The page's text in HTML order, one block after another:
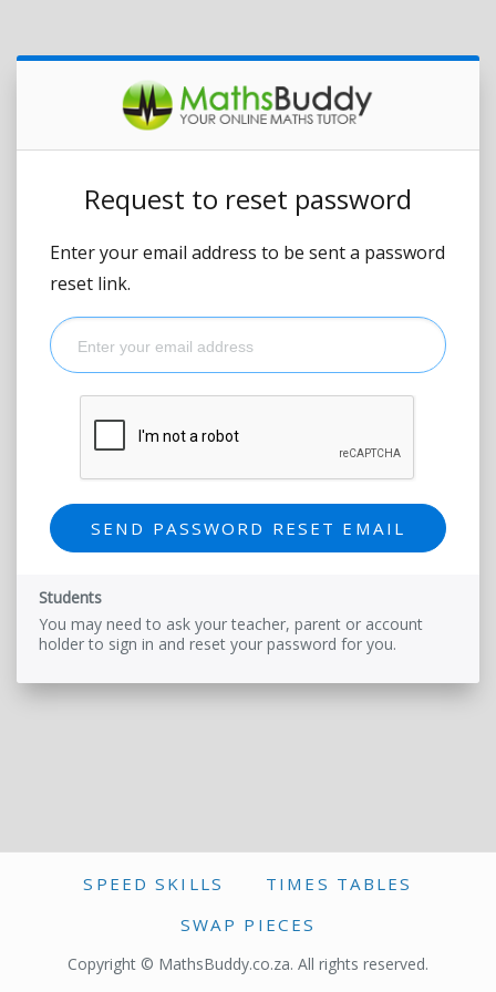
Request to reset password
Enter your email address to be sent a password
reset link.
Students
You may need to ask your teacher, parent or account
holder to sign in and reset your password for you.
SPEED SKILLS
TIMES TABLES
SWAP PIECES
Copyright © MathsBuddy.co.za. All rights reserved.